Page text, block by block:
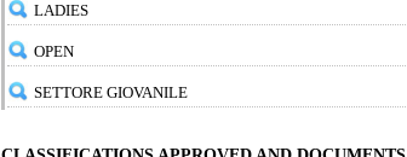
LADIES
OPEN
SETTORE GIOVANILE